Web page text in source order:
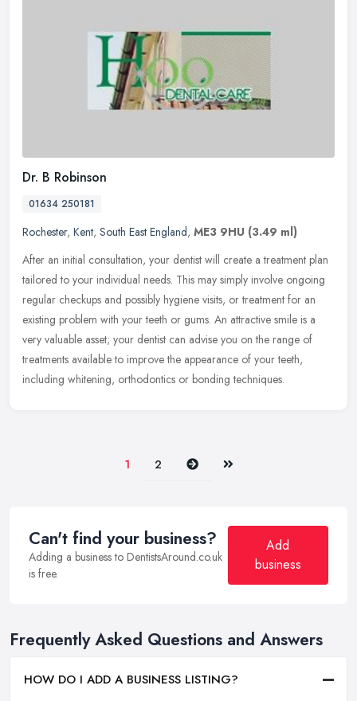
Dr. B Robinson
01634 250181
Rochester, Kent, South East England, ME3 9HU (3.49 ml)
After an initial consultation, your dentist will create a treatment plan
tailored to your individual needs. This may simply involve ongoing
regular checkups and possibly hygiene visits, or treatment for an
existing problem with your teeth or gums. An attractive smile is a
very valuable asset; your dentist can advise you on the range of
treatments available to improve the appearance of your teeth,
including whitening, orthodontics or bonding techniques.
1 2 Next Last
Can't find your business?
Adding a business to DentistsAround.co.uk
is free.
Add
business
Frequently Asked Questions and Answers
HOW DO I ADD A BUSINESS LISTING?